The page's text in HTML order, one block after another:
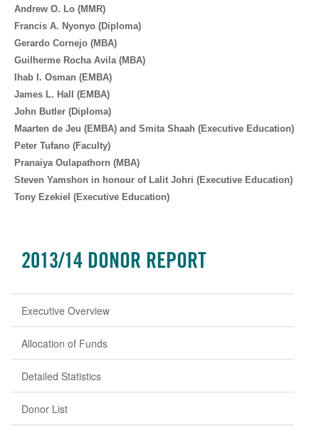
Andrew O. Lo (MMR)
Francis A. Nyonyo (Diploma)
Gerardo Cornejo (MBA)
Guilherme Rocha Avila (MBA)
Ihab I. Osman (EMBA)
James L. Hall (EMBA)
John Butler (Diploma)
Maarten de Jeu (EMBA) and Smita Shaah (Executive Education)
Peter Tufano (Faculty)
Pranaiya Oulapathorn (MBA)
Steven Yamshon in honour of Lalit Johri (Executive Education)
Tony Ezekiel (Executive Education)
2013/14 DONOR REPORT
Executive Overview
Allocation of Funds
Detailed Statistics
Donor List